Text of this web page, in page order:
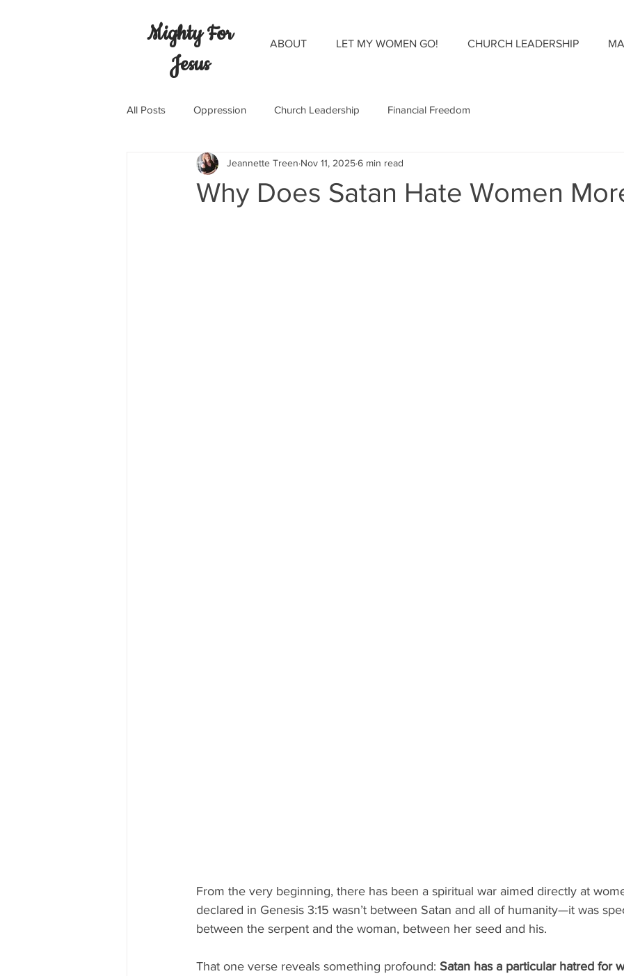
Mighty For
Jesus
ABOUT LET MY WOMEN GO! CHURCH LEADERSHIP
All Posts Oppression Church Leadership Financial Freedom
Why Does Satan Hate Women
Jeannette Treen Nov 11, 20256 min read
From the very beginning, there has been a spiritual war aimed directly at
declared in Genesis 3:15 wasn’t between Satan and all of humanity—it was
between the serpent and the woman, between her seed and his.
That one verse reveals something profound: Satan has a particular hatred for